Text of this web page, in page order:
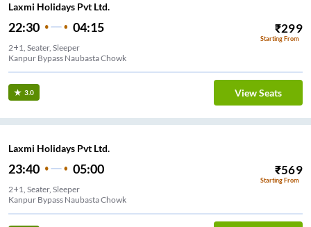
Laxmi Holidays Pvt Ltd.
22:30 04:15 ₹299
Starting From
2+1, Seater, Sleeper
Kanpur Bypass Naubasta Chowk
3.0 View Seats
Laxmi Holidays Pvt Ltd.
23:40 05:00 ₹569
Starting From
2+1, Seater, Sleeper
Kanpur Bypass Naubasta Chowk